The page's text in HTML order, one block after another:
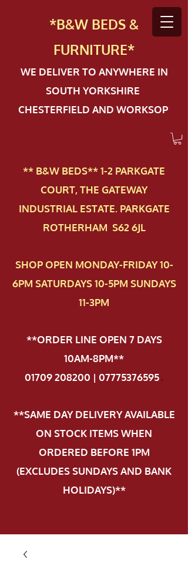
*B&W BEDS &
FURNITURE*
WE DELIVER TO ANYWHERE IN
SOUTH YORKSHIRE
CHESTERFIELD AND WORKSOP
** B&W BEDS** 1-2 PAR​KGATE
COURT, THE GATEWAY
INDUSTRIAL ESTATE. PARKGATE
ROTHERHAM S62 6JL
SHOP OPEN MONDAY-FRIDAY 10-
6PM SATURDAYS 10-5PM SUNDAYS
11-3PM
**ORDER LINE OPEN 7 DAYS
10AM-8PM**
01709 208200 | 07775376595.
**SAME DAY DELIVERY AVAILABLE
ON STOCK ITEMS WHEN
ORDERED BEFORE 1PM
(EXCLUDES SUNDAYS AND BANK
HOLIDAYS)**